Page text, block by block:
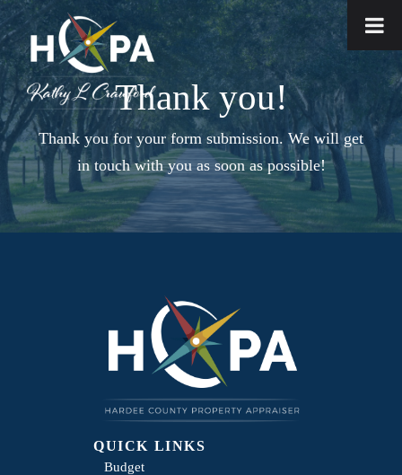
Thank you!
Thank you for your form submission. We will get
in touch with you as soon as possible!
QUICK LINKS
Budget